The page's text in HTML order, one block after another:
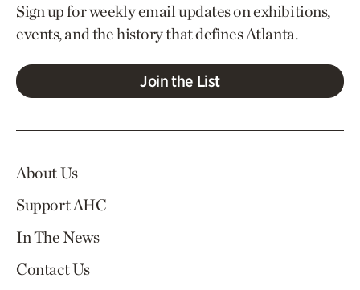
Sign up for weekly email updates on exhibitions,
events, and the history that defines Atlanta.
Join the List
About Us
Support AHC
In The News
Contact Us